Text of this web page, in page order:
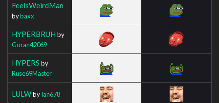
FeelsWeirdMan
bybaxx
HYPERBRUH by
Goran42069
HYPERS by
Ruse69Master
LULWbyIan678